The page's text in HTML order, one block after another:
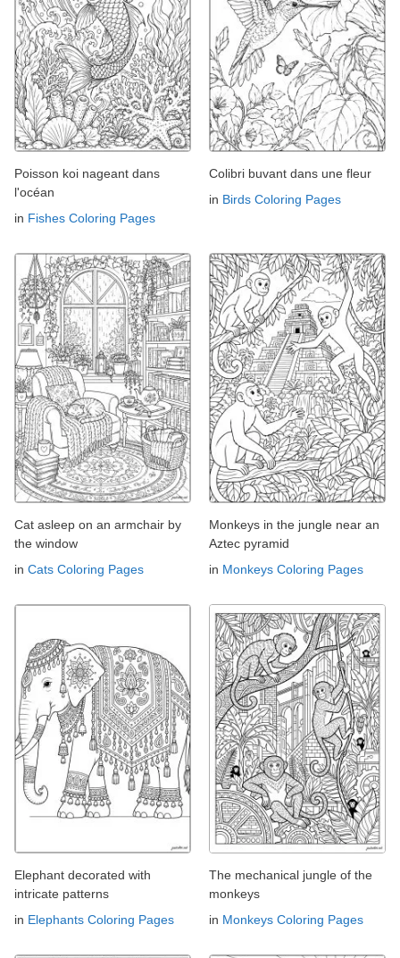
Poisson koi nageant dans
l'océan
in Fishes Coloring Pages
Colibri buvant dans une fleur
in Birds Coloring Pages
Cat asleep on an armchair by
the window
in Cats Coloring Pages
Monkeys in the jungle near an
Aztec pyramid
in Monkeys Coloring Pages
Elephant decorated with
intricate patterns
in Elephants Coloring Pages
The mechanical jungle of the
monkeys
in Monkeys Coloring Pages